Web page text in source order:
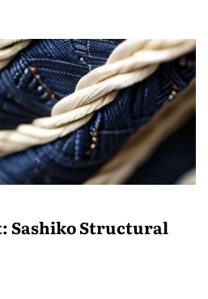
Sashiko Structural